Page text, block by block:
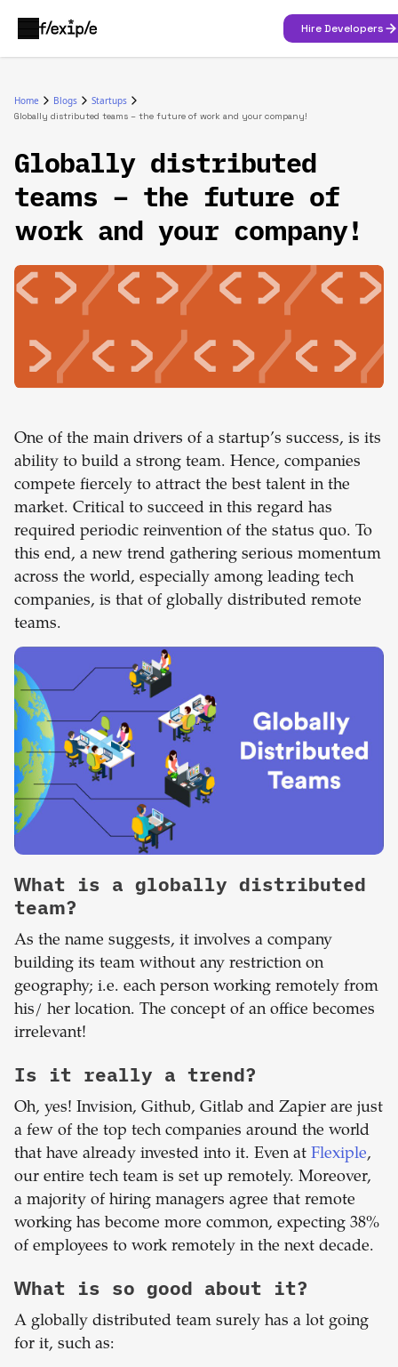
Hire Developers
Home Blogs Startups
Globally distributed teams – the future of work and your company!
Globally distributed
teams – the future of
work and your company!
One of the main drivers of a startup’s success, is its
ability to build a strong team. Hence, companies
compete fiercely to attract the best talent in the
market. Critical to succeed in this regard has
required periodic reinvention of the status quo. To
this end, a new trend gathering serious momentum
across the world, especially among leading tech
companies, is that of globally distributed remote
teams.
What is a globally distributed
team?
As the name suggests, it involves a company
building its team without any restriction on
geography; i.e. each person working remotely from
his/ her location. The concept of an office becomes
irrelevant!
Is it really a trend?
Oh, yes! Invision, Github, Gitlab and Zapier are just
a few of the top tech companies around the world
that have already invested into it. Even at Flexiple,
our entire tech team is set up remotely. Moreover,
a majority of hiring managers agree that remote
working has become more common, expecting 38%
of employees to work remotely in the next decade.
What is so good about it?
A globally distributed team surely has a lot going
for it, such as: